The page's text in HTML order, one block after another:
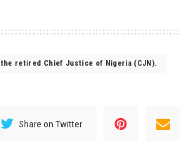
the retired Chief Justice of Nigeria (CJN).
Share on Twitter